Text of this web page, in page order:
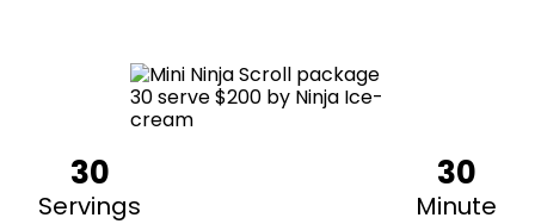
30
Servings
30
Minute